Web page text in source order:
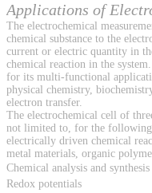
Applications of
The electrochemical
chemical substance to the
current or electric quantity in
chemical reaction in the
for its multi-functional
physical chemistry,
electron transfer.
The electrochemical cell of
not limited to, for the following
electrically driven chemical
metal materials, organic
Chemical analysis and synthesis
Redox potentials